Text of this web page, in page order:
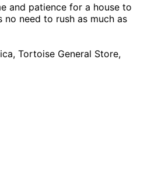
and patience for a house to
no need to rush as much as
Tortoise General Store,